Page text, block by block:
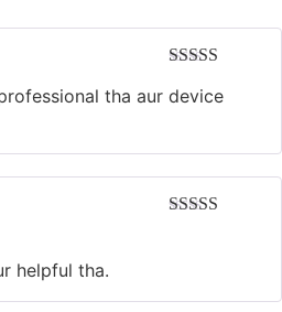
of 5
tha aur device
helpful tha.